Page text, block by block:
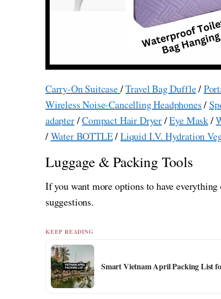
Carry-On Suitcase/Travel Bag Duffle/
Wireless Noise-Cancelling Headphones/
adapter/Compact Hair Dryer/Eye Mask/
/Water BOTTLE/Liquid I.V. Hydration
Luggage & Packing Tools
If you want more options to have
suggestions.
KEEP READING
Smart Vietnam April Packing List